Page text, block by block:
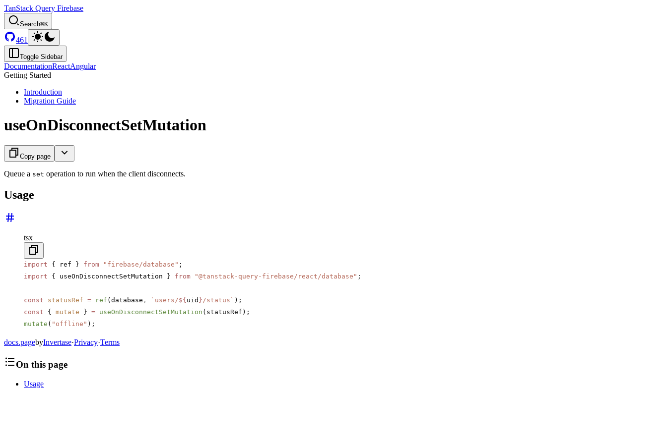
TanStack Query Firebase
Search⌘K
461
Toggle Sidebar
DocumentationReactAngular
Getting Started
Introduction
Migration Guide
useOnDisconnectSetMutation
Copy page
Queue a set operation to run when the client disconnects.
Usage
tsx
import { ref } from "firebase/database" ;
import { useOnDisconnectSetMutation } from "@tanstack-query-firebase/react/database" ;
const statusRef = ref (database , `users/${uid } /status` );
const { mutate } = useOnDisconnectSetMutation (statusRef);
mutate ( "offline" );
docs.pagebyInvertase·Privacy·Terms
On this page
Usage